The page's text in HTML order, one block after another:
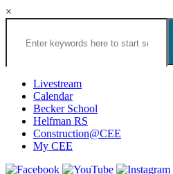
×
Search
Congregation
Houston
Website
Livestream
Calendar
Becker School
Helfman RS
Construction@CEE
My CEE